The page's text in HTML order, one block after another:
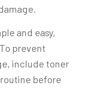
and easy,
prevent
include toner
before